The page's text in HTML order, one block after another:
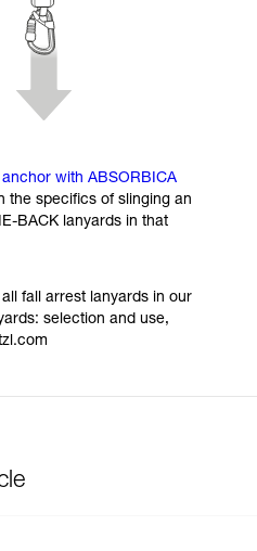
with ABSORBICA
the specifics of slinging an
BACK lanyards in that
fall arrest lanyards in our
selection and use,